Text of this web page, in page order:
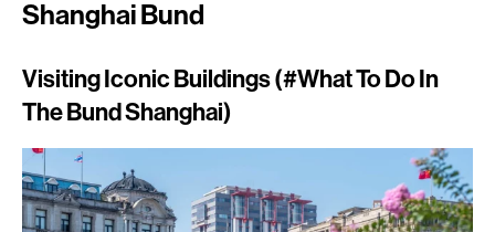
Shanghai Bund
Visiting Iconic Buildings (#what To Do In
The Bund Shanghai)